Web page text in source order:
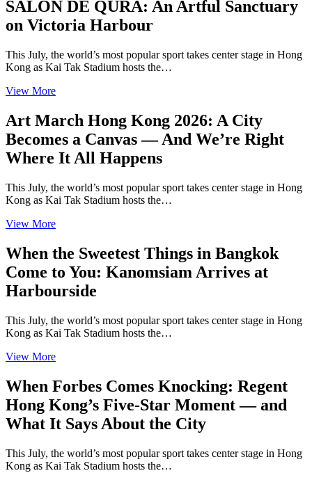
SALON DE QURA: An Artful Sanctuary
on Victoria Harbour
This July, the world’s most popular sport takes center stage in Hong
Kong as Kai Tak Stadium hosts the…
View More
Art March Hong Kong 2026: A City
Becomes a Canvas — And We’re Right
Where It All Happens
This July, the world’s most popular sport takes center stage in Hong
Kong as Kai Tak Stadium hosts the…
View More
When the Sweetest Things in Bangkok
Come to You: Kanomsiam Arrives at
Harbourside
This July, the world’s most popular sport takes center stage in Hong
Kong as Kai Tak Stadium hosts the…
View More
When Forbes Comes Knocking: Regent
Hong Kong’s Five-Star Moment — and
What It Says About the City
This July, the world’s most popular sport takes center stage in Hong
Kong as Kai Tak Stadium hosts the…